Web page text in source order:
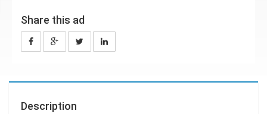
Share this ad
Description